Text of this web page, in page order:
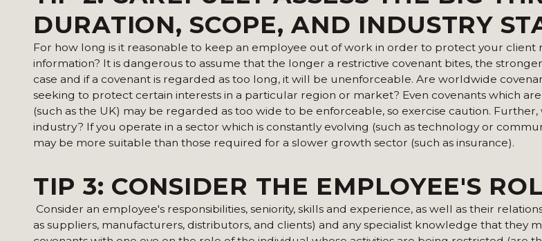
DURATION, SCOPE, AND INDUSTRY
For how long is it reasonable to keep an employee out of work in order to protect your client
information? It is dangerous to assume that the longer a restrictive covenant bites, the stronger
case and if a covenant is regarded as too long, it will be unenforceable. Are worldwide
seeking to protect certain interests in a particular region or market? Even covenants which
(such as the UK) may be regarded as too wide to be enforceable, so exercise caution.
industry? If you operate in a sector which is constantly evolving (such as technology or
may be more suitable than those required for a slower growth sector (such as insurance).
TIP 3: CONSIDER THE EMPLOYEE'S
Consider an employee's responsibilities, seniority, skills and experience, as well as their
as suppliers, manufacturers, distributors, and clients) and any specialist knowledge that they